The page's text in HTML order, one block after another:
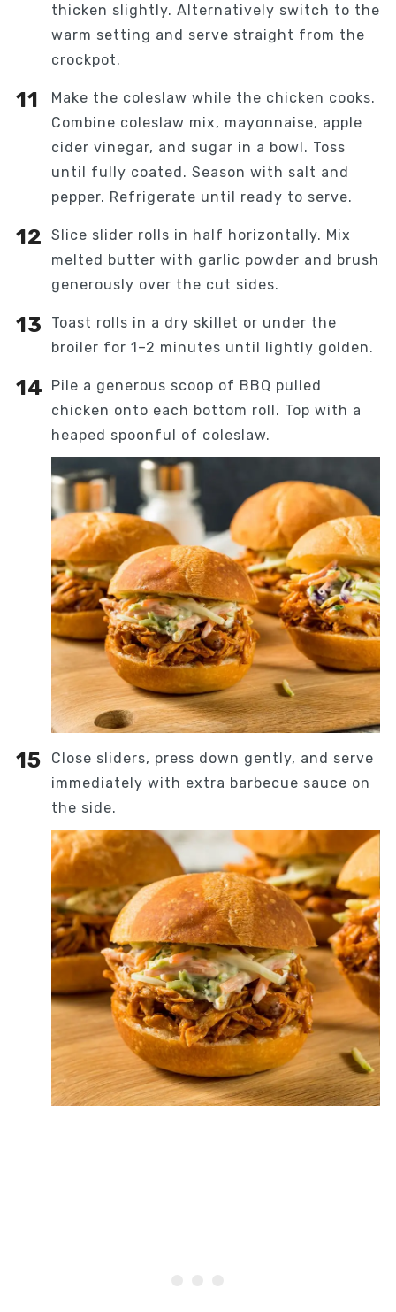
thicken slightly. Alternatively switch to the
warm setting and serve straight from the
crockpot.
Make the coleslaw while the chicken cooks.
Combine coleslaw mix, mayonnaise, apple
cider vinegar, and sugar in a bowl. Toss
until fully coated. Season with salt and
pepper. Refrigerate until ready to serve.
Slice slider rolls in half horizontally. Mix
melted butter with garlic powder and brush
generously over the cut sides.
Toast rolls in a dry skillet or under the
broiler for 1–2 minutes until lightly golden.
Pile a generous scoop of BBQ pulled
chicken onto each bottom roll. Top with a
heaped spoonful of coleslaw.
Close sliders, press down gently, and serve
immediately with extra barbecue sauce on
the side.